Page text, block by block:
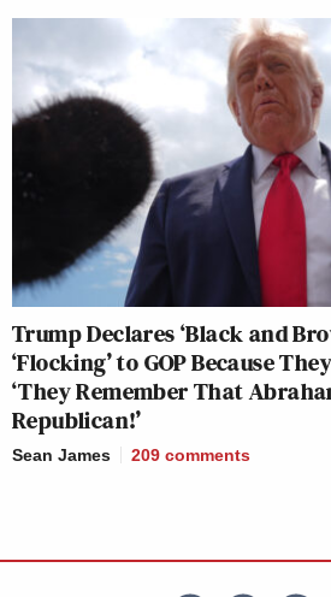
Trump Declares ‘Black and
‘Flocking’ to GOP Because
‘They Remember That
Republican!’
Sean James 209 comments